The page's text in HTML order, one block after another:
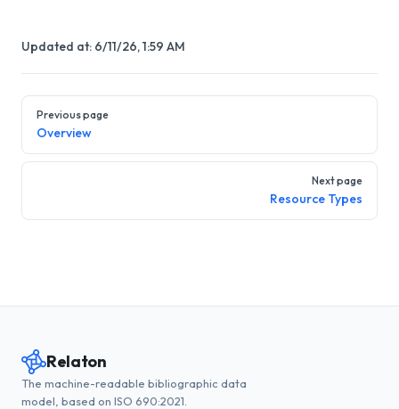
Updated at: 6/11/26, 1:59 AM
Pager
Previous page
Overview
Next page
Resource Types
Relaton
The machine-readable bibliographic data
model, based on ISO 690:2021.